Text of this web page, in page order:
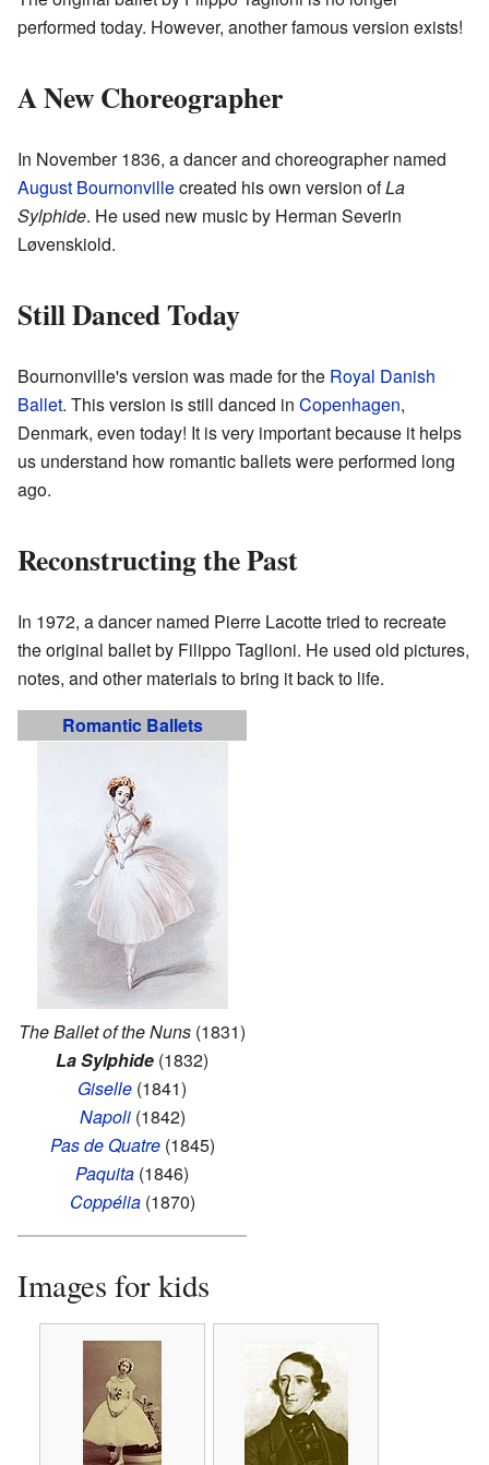
performed today. However, another famous version exists!
A New Choreographer
In November 1836, a dancer and choreographer named
August Bournonvillecreated his own version ofLa
Sylphide. He used new music by Herman Severin
Løvenskiold.
Still Danced Today
Bournonville's version was made for the Royal Danish
Ballet. This version is still danced in Copenhagen,
Denmark, even today! It is very important because it helps
us understand how romantic ballets were performed long
ago.
Reconstructing the Past
In 1972, a dancer named Pierre Lacotte tried to recreate
the original ballet by Filippo Taglioni. He used old pictures,
notes, and other materials to bring it back to life.
Romantic Ballets
The Ballet of the Nuns (1831)
La Sylphide (1832)
Giselle (1841)
Napoli(1842)
Pas de Quatre(1845)
Paquita (1846)
Coppélia(1870)
Images for kids